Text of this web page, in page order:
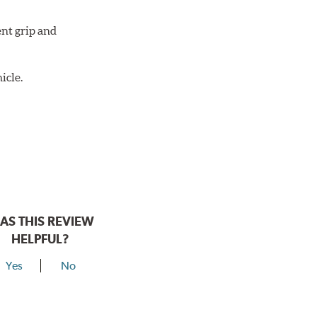
grip and
THIS REVIEW
HELPFUL?
Yes No